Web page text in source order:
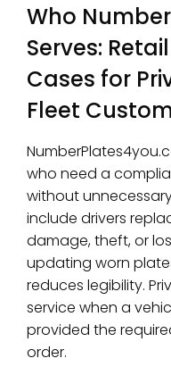
Who
Serves:
Cases for
Fleet
who need a
without
include drivers
damage, theft, or
updating worn
reduces legibility.
service when a
provided the
order.